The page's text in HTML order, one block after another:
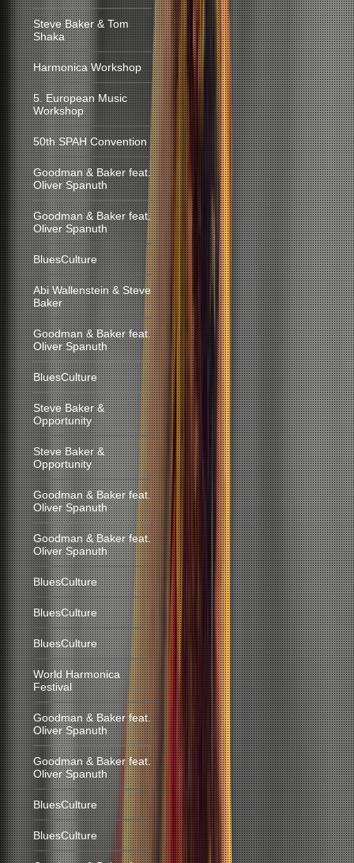
Steve Baker & Tom
Shaka
Harmonica Workshop
5. European Music
Workshop
50th SPAH Convention
Goodman & Baker feat.
Oliver Spanuth
Goodman & Baker feat.
Oliver Spanuth
BluesCulture
Abi Wallenstein & Steve
Baker
Goodman & Baker feat.
Oliver Spanuth
BluesCulture
Steve Baker &
Opportunity
Steve Baker &
Opportunity
Goodman & Baker feat.
Oliver Spanuth
Goodman & Baker feat.
Oliver Spanuth
BluesCulture
BluesCulture
BluesCulture
World Harmonica
Festival
Goodman & Baker feat.
Oliver Spanuth
Goodman & Baker feat.
Oliver Spanuth
BluesCulture
BluesCulture